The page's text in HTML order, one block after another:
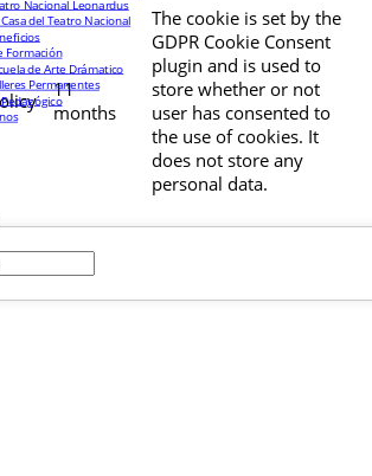
11
months
The cookie is set by the
GDPR Cookie Consent
plugin and is used to
store whether or not
user has consented to
the use of cookies. It
does not store any
personal data.
Nacional Leonardus
Casa del Teatro Nacional
Formación
de Arte Drámatico
Permanentes